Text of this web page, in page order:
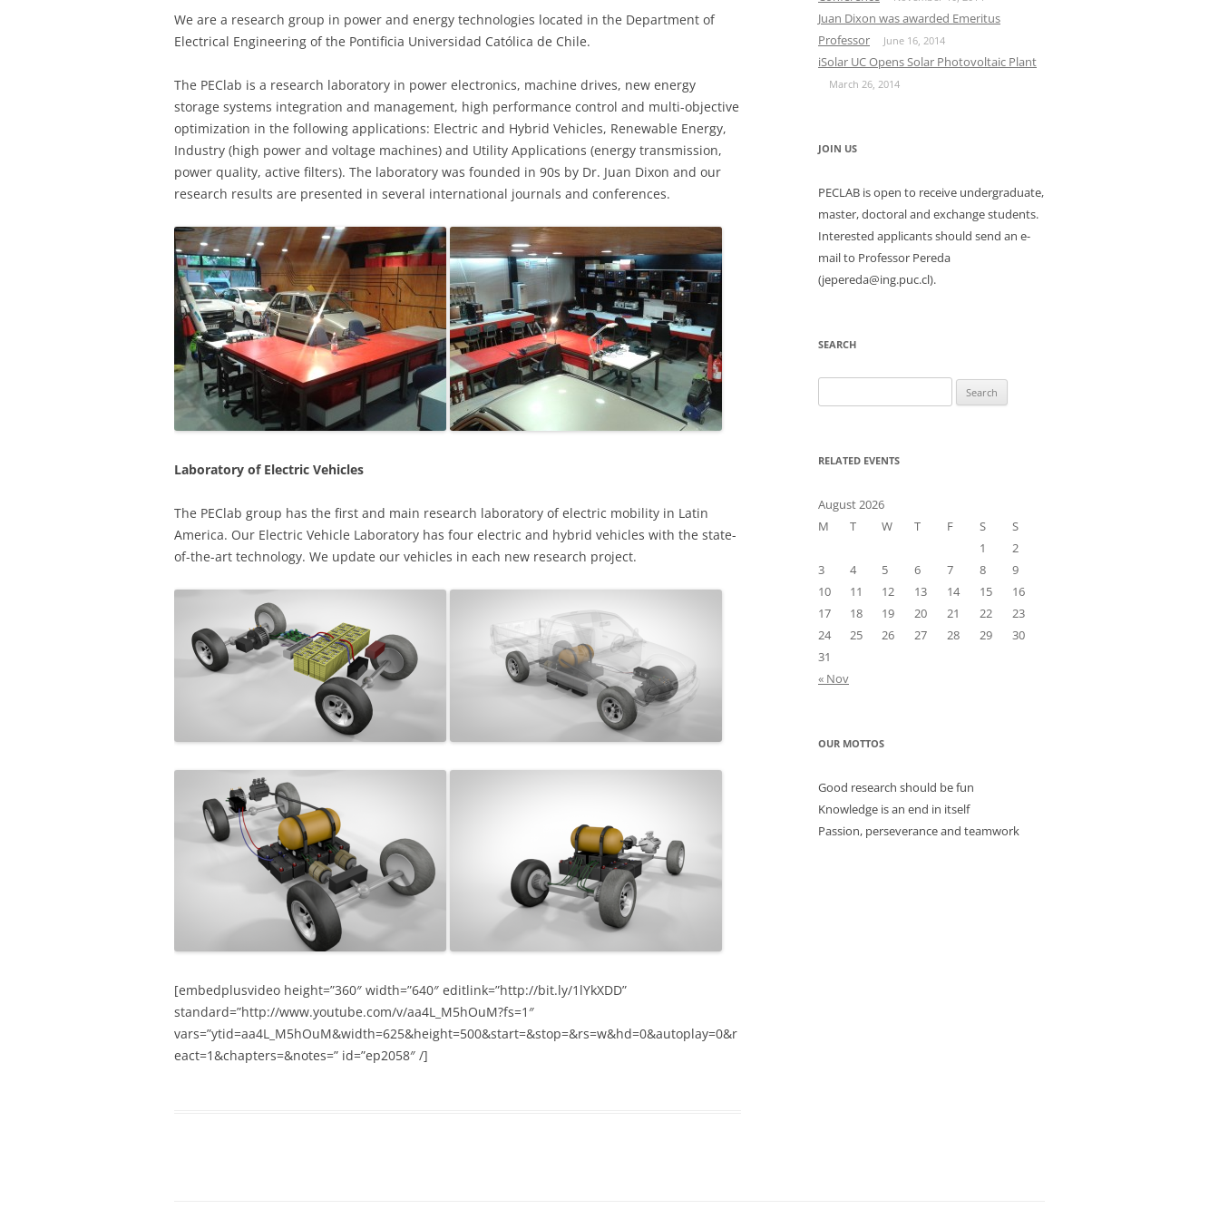
We are a research group in power and energy technologies located in the Department of
Electrical Engineering of the Pontificia Universidad Católica de Chile.
The PEClab is a research laboratory in power electronics, machine drives, new energy
storage systems integration and management, high performance control and multi-objective
optimization in the following applications: Electric and Hybrid Vehicles, Renewable Energy,
Industry (high power and voltage machines) and Utility Applications (energy transmission,
power quality, active filters). The laboratory was founded in 90s by Dr. Juan Dixon and our
research results are presented in several international journals and conferences.
Laboratory of Electric Vehicles
The PEClab group has the first and main research laboratory of electric mobility in Latin
America. Our Electric Vehicle Laboratory has four electric and hybrid vehicles with the state-
of-the-art technology. We update our vehicles in each new research project.
[embedplusvideo height=”360″ width=”640″ editlink=”http://bit.ly/1lYkXDD”
standard=”http://www.youtube.com/v/aa4L_M5hOuM?fs=1″
vars=”ytid=aa4L_M5hOuM&width=625&height=500&start=&stop=&rs=w&hd=0&autoplay=0&r
eact=1&chapters=&notes=” id=”ep2058″ /]
Juan Dixon was awarded Emeritus
Professor
June 16, 2014
iSolar UC Opens Solar Photovoltaic Plant
March 26, 2014
JOIN US
PECLAB is open to receive undergraduate,
master, doctoral and exchange students.
Interested applicants should send an e-
mail to Professor Pereda
(jepereda@ing.puc.cl).
SEARCH
for:
RELATED EVENTS
August 2026
M
T W T F S
S
1
2
3
4 5 6 7 8
9
10
11 12 13 14 15
16
17
18 19 20 21 22
23
24
25 26 27 28 29
30
31
« Nov
OUR MOTTOS
Good research should be fun
Knowledge is an end in itself
Passion, perseverance and teamwork